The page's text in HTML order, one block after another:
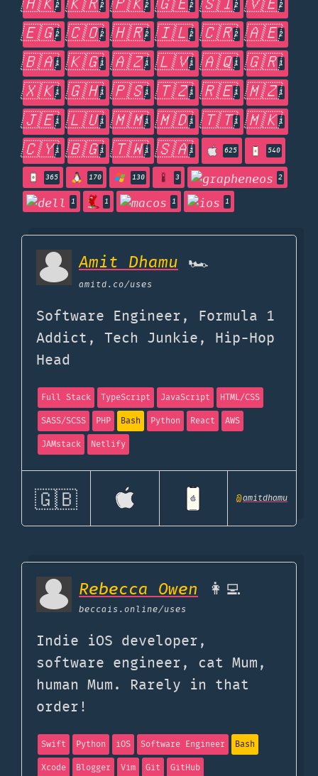
🇭🇰2 🇰🇷2 🇵🇰2 🇬🇪2 🇸🇮2 🇻🇪2
🇪🇬2 🇨🇴2 🇭🇷2 🇮🇱2 🇨🇷2 🇦🇪2
🇧🇦1 🇰🇬1 🇦🇿1 🇱🇻1 🇦🇶1 🇬🇷1
🇽🇰1 🇬🇭1 🇵🇸1 🇹🇿1 🇷🇪1 🇲🇿1
🇯🇪1 🇱🇺1 🇲🇲1 🇲🇩1 🇹🇹1 🇲🇰1
🇨🇾1 🇧🇬1 🇹🇼1 🇸🇦1 625 540
365 170 130 3 2
1 1 1 1
Amit Dhamu 🏎
amitd.co/uses
Software Engineer, Formula 1
Addict, Tech Junkie, Hip-Hop
Head
Full Stack TypeScript JavaScript
HTML/CSS
SASS/SCSS
PHP Bash Python React
AWS
JAMstack
Netlify
🇬🇧 @amitdhamu
Rebecca Owen 👩‍💻
beccais.online/uses
Indie iOS developer,
software engineer, cat Mum,
human Mum. Rarely in that
order!
Swift Python iOS Software Engineer
Bash
Xcode
Blogger Vim Git GitHub